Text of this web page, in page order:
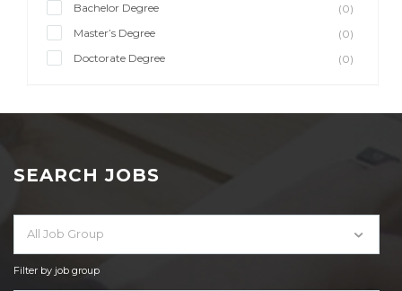
Bachelor Degree
(0)
Master’s Degree
(0)
Doctorate Degree
(0)
SEARCH JOBS
All Job Group
Filter by job group